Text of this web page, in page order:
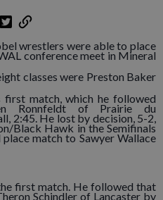
wrestlers were able to place
conference meet in Mineral
classes were Preston Baker
match, which he followed
Ronnfeldt of Prairie du
2:45. He lost by decision, 5-2,
Black Hawk in the Semifinals
match to Sawyer Wallace
first match. He followed that
Schindler of Lancaster by